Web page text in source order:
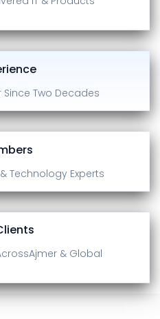
Since Two Decades
& Technology Experts
Ajmer & Global